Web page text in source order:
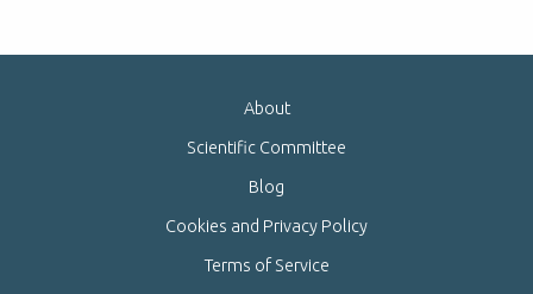
About
Scientific Committee
Blog
Cookies and Privacy Policy
Terms of Service